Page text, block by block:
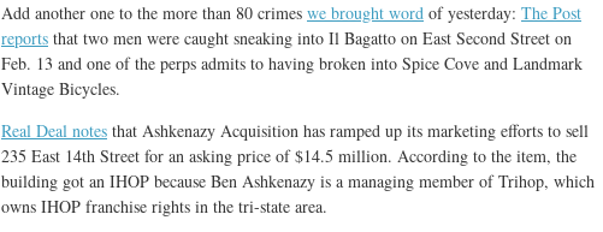
Add another one to the more than 80 crimes we brought word of yesterday: The Post
reports that two men were caught sneaking into Il Bagatto on East Second Street on
Feb. 13 and one of the perps admits to having broken into Spice Cove and Landmark
Vintage Bicycles.
Real Deal notes that Ashkenazy Acquisition has ramped up its marketing efforts to sell
235 East 14th Street for an asking price of $14.5 million. According to the item, the
building got an IHOP because Ben Ashkenazy is a managing member of Trihop, which
owns IHOP franchise rights in the tri-state area.